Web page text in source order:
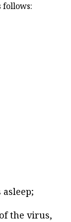
follows:
the virus,